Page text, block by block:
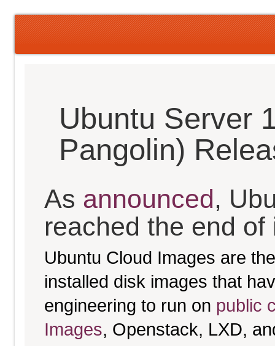
Ubuntu Server
Pangolin)
As announced,
reached the end of
Ubuntu Cloud Images are
installed disk images that
engineering to run on public
Images, Openstack, LXD,